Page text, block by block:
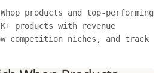
products and top-performing
products with revenue
competition niches, and track